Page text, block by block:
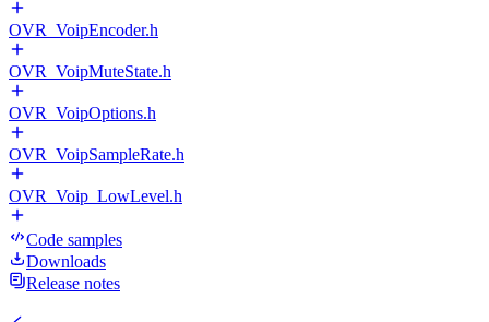
OVR_VoipEncoder.h
OVR_VoipMuteState.h
OVR_VoipOptions.h
OVR_VoipSampleRate.h
OVR_Voip_LowLevel.h
Code samples
Downloads
Release notes